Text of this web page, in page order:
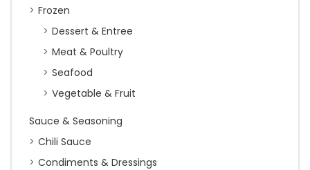
Frozen
Dessert & Entree
Meat & Poultry
Seafood
Vegetable & Fruit
Sauce & Seasoning
Chili Sauce
Condiments & Dressings